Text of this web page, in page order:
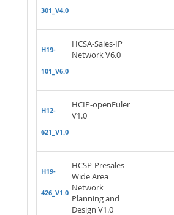
301_V4.0
H19-
101_V6.0
HCSA-Sales-IP
Network V6.0
H12-
621_V1.0
HCIP-openEuler
V1.0
H19-
426_V1.0
HCSP-Presales-
Wide Area
Network
Planning and
Design V1.0